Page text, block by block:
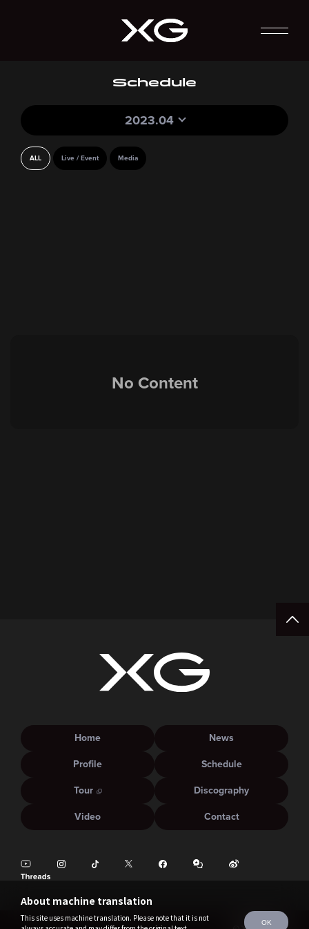
Schedule
2023.04
ALL Live / Event Media
No Content
About machine translation
This site uses machine translation. Please note that it is not
OK
Home
News
Profile
Schedule
Tour
Discography
Video
Contact